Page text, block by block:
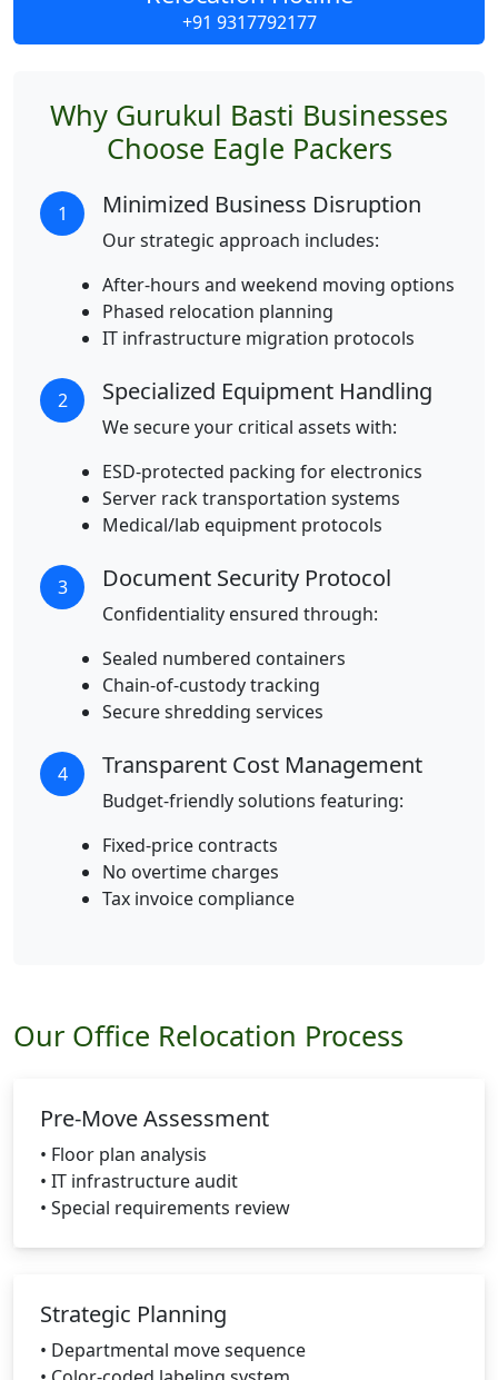
+91 9317792177
Why Gurukul Basti Businesses
Choose Eagle Packers
1 Minimized Business Disruption
Our strategic approach includes:
After-hours and weekend moving options
Phased relocation planning
IT infrastructure migration protocols
2 Specialized Equipment Handling
We secure your critical assets with:
ESD-protected packing for electronics
Server rack transportation systems
Medical/lab equipment protocols
3 Document Security Protocol
Confidentiality ensured through:
Sealed numbered containers
Chain-of-custody tracking
Secure shredding services
4 Transparent Cost Management
Budget-friendly solutions featuring:
Fixed-price contracts
No overtime charges
Tax invoice compliance
Our Office Relocation Process
Pre-Move Assessment
• Floor plan analysis
• IT infrastructure audit
• Special requirements review
Strategic Planning
• Departmental move sequence